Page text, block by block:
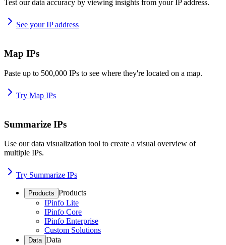
Test our data accuracy by viewing insights from your IP address.
See your IP address
Map IPs
Paste up to 500,000 IPs to see where they're located on a map.
Try Map IPs
Summarize IPs
Use our data visualization tool to create a visual overview of
multiple IPs.
Try Summarize IPs
Products Products
IPinfo Lite
IPinfo Core
IPinfo Enterprise
Custom Solutions
Data Data